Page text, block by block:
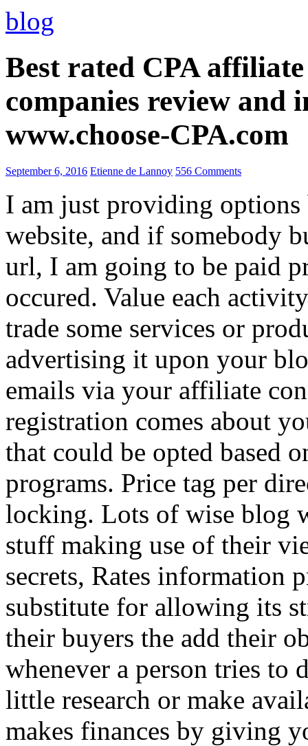
blog
Best rated CPA
companies review and
www.choose-CPA.com
September 6, 2016 Etienne de Lannoy 556 Comments
I am just providing options
website, and if somebody
url, I am going to be paid
occured. Value each
trade some services or
advertising it upon your
emails via your affiliate
registration comes about
that could be opted based
programs. Price tag per
locking. Lots of wise blog
stuff making use of their
secrets, Rates information
substitute for allowing its
their buyers the add their
whenever a person tries to
little research or make
makes finances by giving